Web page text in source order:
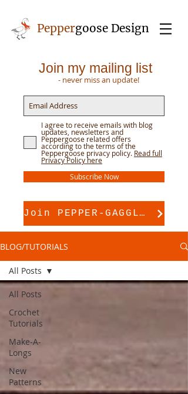
Peppergoose Design
Join my mailing list
- never miss an update!
I agree to receive emails with blog
updates, newsletters and
Peppergoose related offers
according to the terms of the
Peppergoose privacy policy. Read full
Privacy Policy here
Subscribe Now
Join PEPPER-GAGGLE for pattern support
BLOG/TUTORIALS
All Posts
Crochet
Tutorials
Make-A-
Longs
New
Patterns
All Posts